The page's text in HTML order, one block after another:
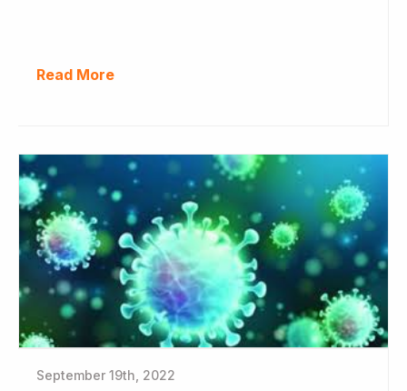
Read More
September 19th, 2022